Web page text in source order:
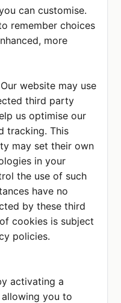
can customise.
remember choices
more
website may use
third party
us optimise our
tracking. This
may set their own
in your
the use of such
have no
by these third
cookies is subject
policies.
activating a
you to